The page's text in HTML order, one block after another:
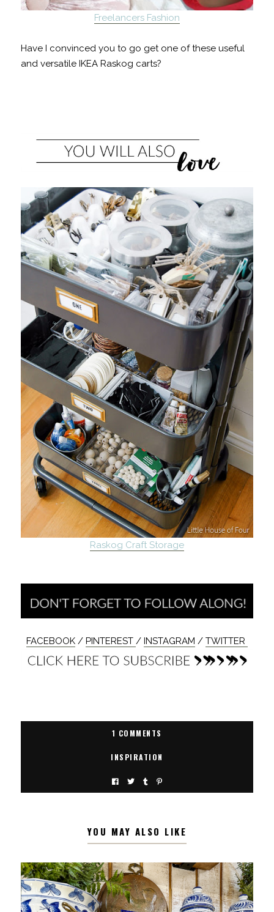
Freelancers Fashion
Have I convinced you to go get one of these useful
and versatile IKEA Raskog carts?
Raskog Craft Storage
FACEBOOK/ PINTEREST / INSTAGRAM / TWITTER
1 COMMENTS
INSPIRATION
YOU MAY ALSO LIKE